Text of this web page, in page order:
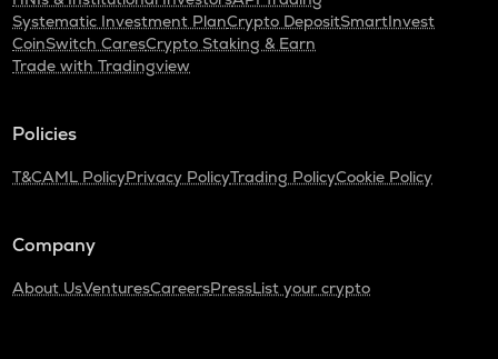
Systematic Investment PlanCrypto DepositSmartInvest
CoinSwitch CaresCrypto Staking & Earn
Trade with Tradingview
Policies
T&CAML PolicyPrivacy PolicyTrading PolicyCookie Policy
Company
About UsVenturesCareersPressList your crypto